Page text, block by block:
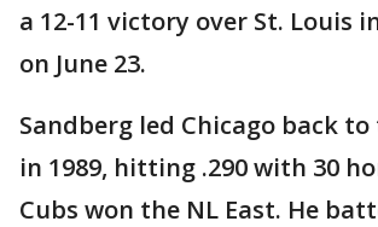
a 12-11 victory over St. Louis
on June 23.
Sandberg led Chicago back
in 1989, hitting .290 with 30
Cubs won the NL East. He